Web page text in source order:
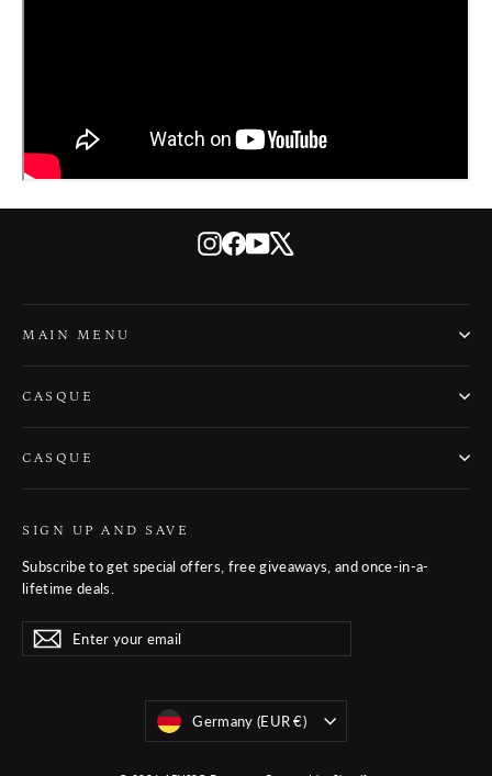
Instagram
Facebook
YouTube
MAIN MENU
CASQUE
CASQUE
SIGN UP AND SAVE
Subscribe to get special offers, free giveaways, and once-in-a-
lifetime deals.
Enter
your
SubscribeSubscribe
Monnaie
Germany (EUR €)